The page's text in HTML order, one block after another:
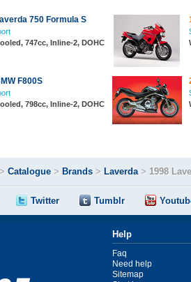
750 Formula S
747cc, Inline-2, DOHC
F800S
798cc, Inline-2, DOHC
> Catalogue > Brands > Laverda> 1998
Twitter Tumblr
Help
Faq
Need help
Sitemap